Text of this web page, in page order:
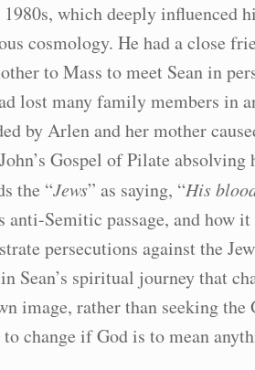
which deeply influenced
cosmology. He had a close
to Mass to meet Sean in
lost many family members in
by Arlen and her mother
Gospel of Pilate
the “Jews” as saying, “His
anti-Semitic passage, and how
persecutions against the
Sean’s spiritual journey that
image, rather than seeking
to change if God is to mean